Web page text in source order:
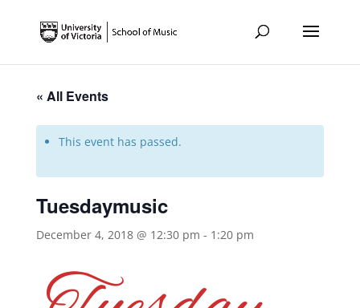
« All Events
This event has passed.
Tuesdaymusic
December 4, 2018 @ 12:30 pm - 1:20 pm